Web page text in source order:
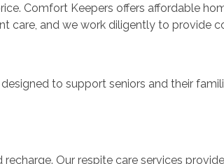
Comfort Keepers offers affordable
care, and we work diligently to provide
to support seniors and their
Our respite care services